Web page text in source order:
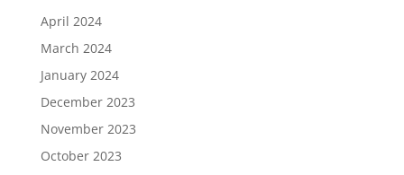
April 2024
March 2024
January 2024
December 2023
November 2023
October 2023